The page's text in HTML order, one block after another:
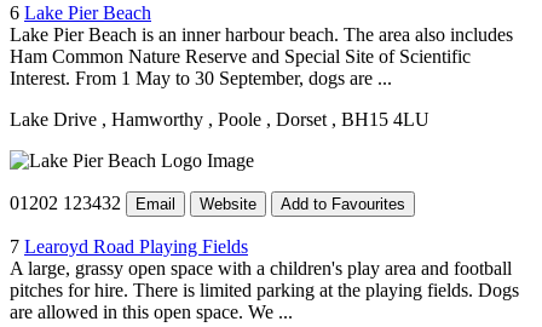
6 Lake Pier Beach
Lake Pier Beach is an inner harbour beach. The area also includes
Ham Common Nature Reserve and Special Site of Scientific
Interest. From 1 May to 30 September, dogs are ...
Lake Drive , Hamworthy , Poole , Dorset , BH15 4LU
01202 123432 Email Website Add to Favourites
7 Learoyd Road Playing Fields
A large, grassy open space with a children's play area and football
pitches for hire. There is limited parking at the playing fields. Dogs
are allowed in this open space. We ...